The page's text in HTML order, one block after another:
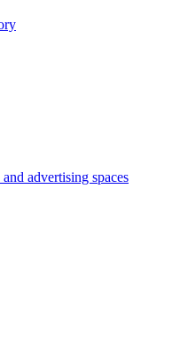
advertising spaces